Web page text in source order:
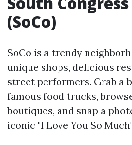
(SoCo)
SoCo is a trendy
unique shops, delicious
street performers. Grab a
famous food trucks,
boutiques, and snap a
iconic "I Love You So